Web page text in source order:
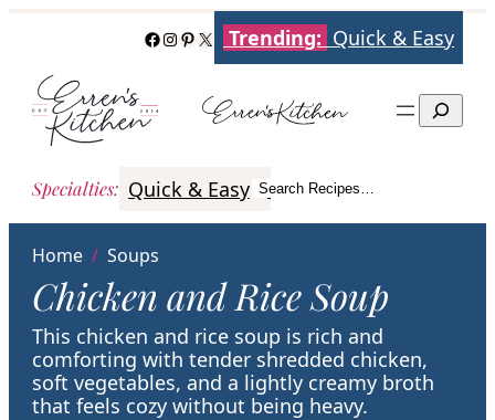
content
Facebook
Instagram
Pinterest
X Trending: Quick & Easy
Search
Specialties: Quick & Easy Italian Poultry
Search
Search Recipes…
Home / Soups
Chicken and Rice Soup
This chicken and rice soup is rich and
comforting with tender shredded chicken,
soft vegetables, and a lightly creamy broth
that feels cozy without being heavy.